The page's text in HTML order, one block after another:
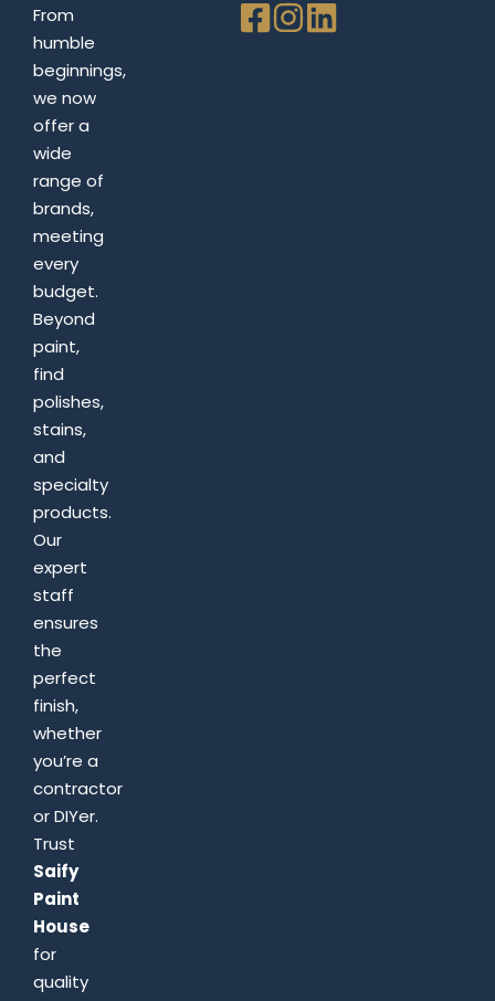
From
humble
beginnings,
we now
offer a
wide
range of
brands,
meeting
every
budget.
Beyond
paint,
find
polishes,
stains,
and
specialty
products.
Our
expert
staff
ensures
the
perfect
finish,
whether
you’re a
contractor
or DIYer.
Trust
Saify
Paint
House
for
quality